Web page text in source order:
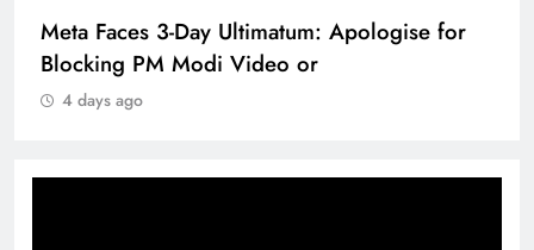
Meta Faces 3-Day Ultimatum: Apologise for
Blocking PM Modi Video or
4 days ago